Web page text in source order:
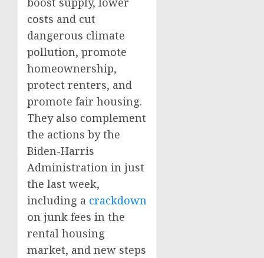
costs and cut
dangerous climate
pollution, promote
homeownership,
protect renters, and
promote fair housing.
They also complement
the actions by the
Biden-Harris
Administration in just
the last week,
including a crackdown
on junk fees in the
rental housing
market, and new steps